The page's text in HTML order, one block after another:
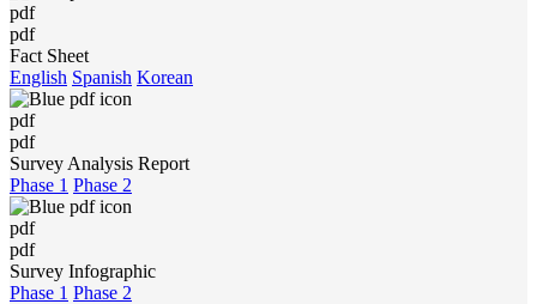
pdf
pdf
Fact Sheet
English Spanish Korean
pdf
pdf
Survey Analysis Report
Phase 1 Phase 2
pdf
pdf
Survey Infographic
Phase 1 Phase 2